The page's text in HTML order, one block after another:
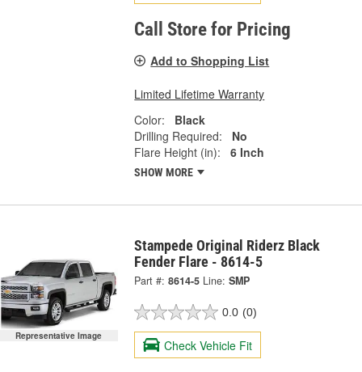
Call Store for Pricing
Add to Shopping List
Limited Lifetime Warranty
Color:
Black
Drilling Required:
No
Flare Height (in):
6 Inch
SHOW MORE
Representative Image
Stampede Original Riderz Black
Fender Flare - 8614-5
Part #: 8614-5 Line: SMP
0.0 (0)
Check Vehicle Fit